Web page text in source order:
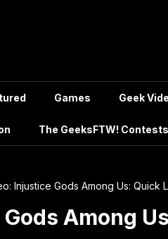
Games Geek
The GeeksFTW!
Injustice Gods Among Us: Quick
Among